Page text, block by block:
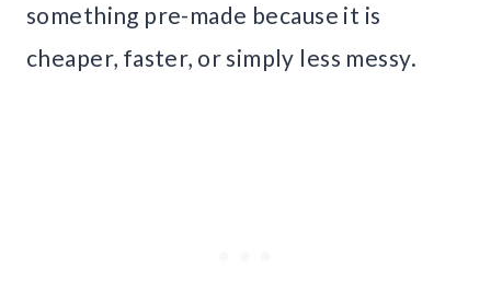
something pre-made because it is
cheaper, faster, or simply less messy.